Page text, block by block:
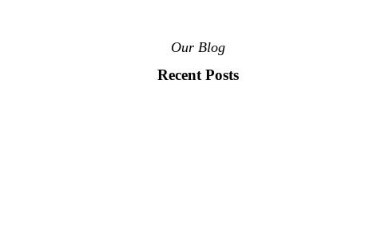
Our Blog
Recent Posts